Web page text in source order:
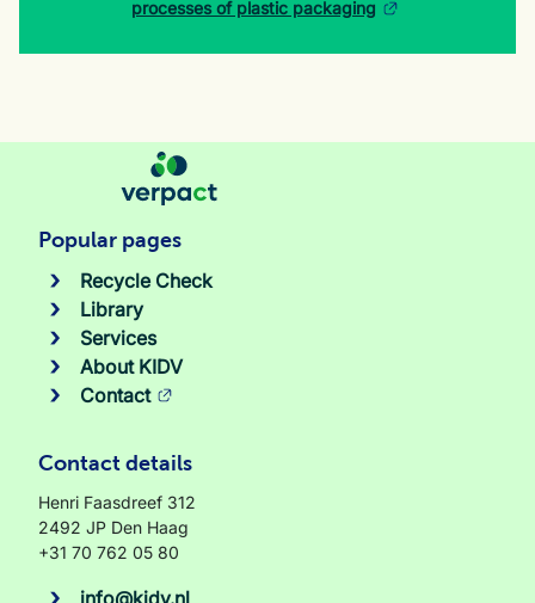
processes of plastic packaging
Popular pages
Recycle Check
Library
Services
About KIDV
Contact
Contact details
Henri Faasdreef 312
2492 JP Den Haag
+31 70 762 05 80
info@kidv.nl